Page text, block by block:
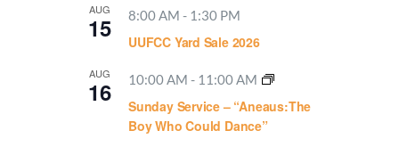
AUG
15 8:00 AM - 1:30 PM
UUFCC Yard Sale 2026
AUG
16 10:00 AM - 11:00 AM
Sunday Service – “Aneaus:The
Boy Who Could Dance”